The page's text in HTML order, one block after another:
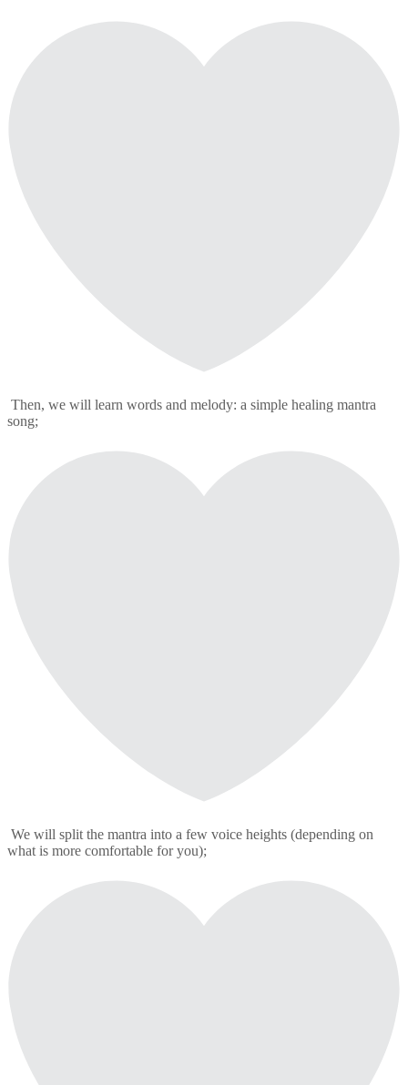
Then, we will learn words and melody: a simple healing mantra
song;
We will split the mantra into a few voice heights (depending on
what is more comfortable for you);